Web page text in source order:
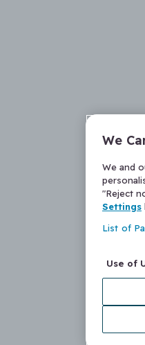
We
We and
"Reject
Settings
List of
Use of